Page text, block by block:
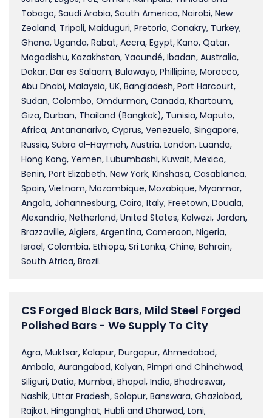
Tobago, Saudi Arabia, South America, Nairobi, New
Zealand, Tripoli, Maiduguri, Pretoria, Conakry, Turkey,
Ghana, Uganda, Rabat, Accra, Egypt, Kano, Qatar,
Mogadishu, Kazakhstan, Yaoundé, Ibadan, Australia,
Dakar, Dar es Salaam, Bulawayo, Phillipine, Morocco,
Abu Dhabi, Malaysia, UK, Bangladesh, Port Harcourt,
Sudan, Colombo, Omdurman, Canada, Khartoum,
Giza, Durban, Thailand (Bangkok), Tunisia, Maputo,
Africa, Antananarivo, Cyprus, Venezuela, Singapore,
Russia, Subra al-Haymah, Austria, London, Luanda,
Hong Kong, Yemen, Lubumbashi, Kuwait, Mexico,
Benin, Port Elizabeth, New York, Kinshasa, Casablanca,
Spain, Vietnam, Mozambique, Mozabique, Myanmar,
Angola, Johannesburg, Cairo, Italy, Freetown, Douala,
Alexandria, Netherland, United States, Kolwezi, Jordan,
Brazzaville, Algiers, Argentina, Cameroon, Nigeria,
Israel, Colombia, Ethiopa, Sri Lanka, Chine, Bahrain,
South Africa, Brazil.
CS Forged Black Bars, Mild Steel Forged
Polished Bars - We Supply To City
Agra, Muktsar, Kolapur, Durgapur, Ahmedabad,
Ambala, Aurangabad, Kalyan, Pimpri and Chinchwad,
Siliguri, Datia, Mumbai, Bhopal, India, Bhadreswar,
Nashik, Uttar Pradesh, Solapur, Banswara, Ghaziabad,
Rajkot, Hinganghat, Hubli and Dharwad, Loni,